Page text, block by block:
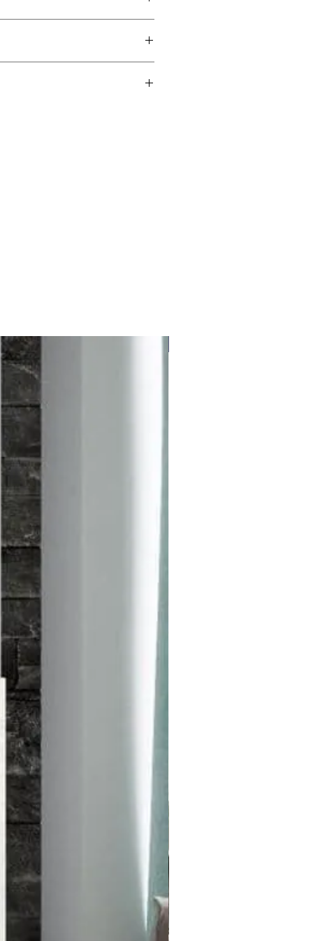
for hidden storage, keeping
mounted structure frees up
elegance and practical
x 42cm x 32cm (WxDxH)
rest of the area please email
to the house or upstairs and